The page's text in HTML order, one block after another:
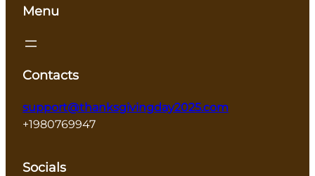
Menu
Contacts
support@thanksgivingday2025.com
+1980769947
Socials